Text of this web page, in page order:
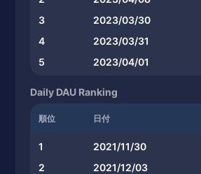
3
2023/03/30
4
2023/03/31
5
2023/04/01
Daily DAU Ranking
順位 日付
1 2021/11/30
2
2021/12/03